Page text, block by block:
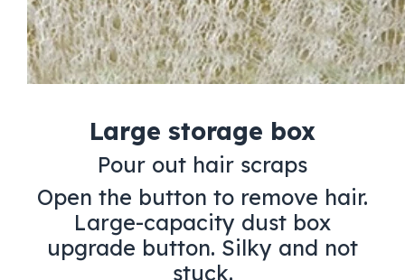
Large storage box
Pour out hair scraps
Open the button to remove hair.
Large-capacity dust box
upgrade button. Silky and not
stuck.